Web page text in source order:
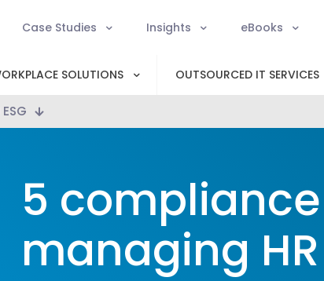
Case Studies Insights eBooks
SOLUTIONS OUTSOURCED IT SERVICES
ESG
5
managing